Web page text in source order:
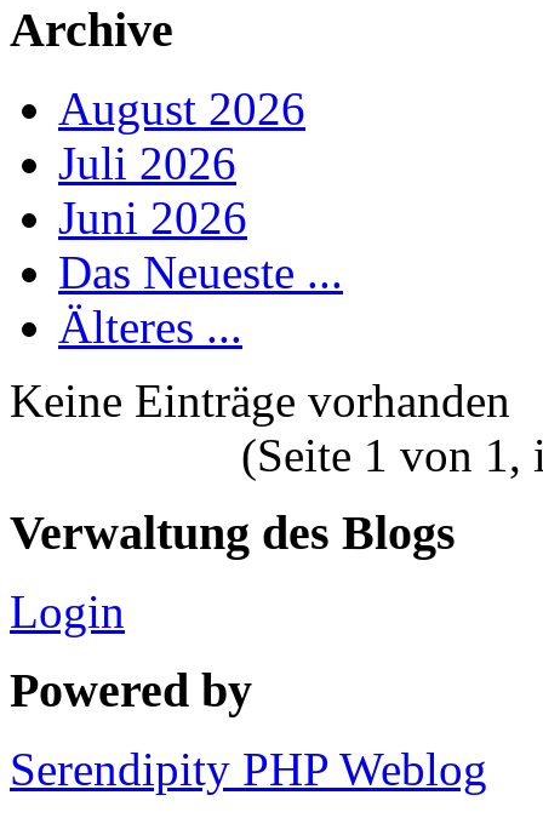
Archive
August 2026
Juli 2026
Juni 2026
Das Neueste ...
Älteres ...
Keine Einträge vorhanden
(Seite 1 von 1,
Verwaltung des Blogs
Login
Powered by
Serendipity PHP Weblog